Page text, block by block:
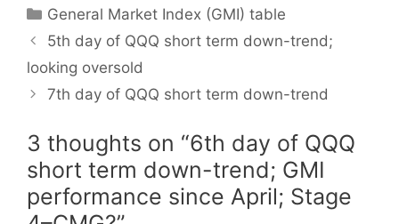
Categories
General Market Index (GMI) table
5th day of QQQ short term down-trend;
looking oversold
7th day of QQQ short term down-trend
3 thoughts on “6th day of QQQ
short term down-trend; GMI
performance since April; Stage